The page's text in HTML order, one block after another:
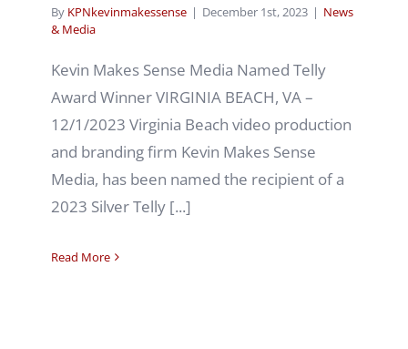
By KPNkevinmakessense | December 1st, 2023 | News
& Media
Kevin Makes Sense Media Named Telly
Award Winner VIRGINIA BEACH, VA –
12/1/2023 Virginia Beach video production
and branding firm Kevin Makes Sense
Media, has been named the recipient of a
2023 Silver Telly [...]
Read More